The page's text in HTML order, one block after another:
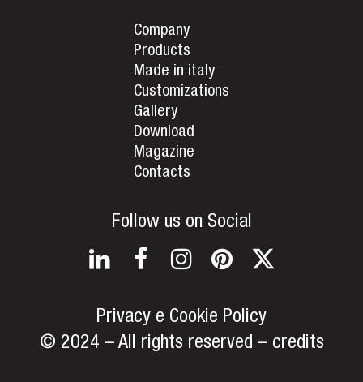
Company
Products
Made in italy
Customizations
Gallery
Download
Magazine
Contacts
Privacy e Cookie Policy
© 2024 – All rights reserved – credits
Follow us on Social
LinkedInFacebook
Instagram
Pinterest
Twitter